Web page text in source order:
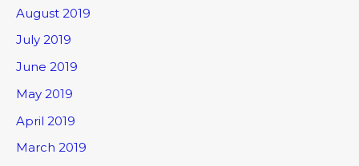
August 2019
July 2019
June 2019
May 2019
April 2019
March 2019